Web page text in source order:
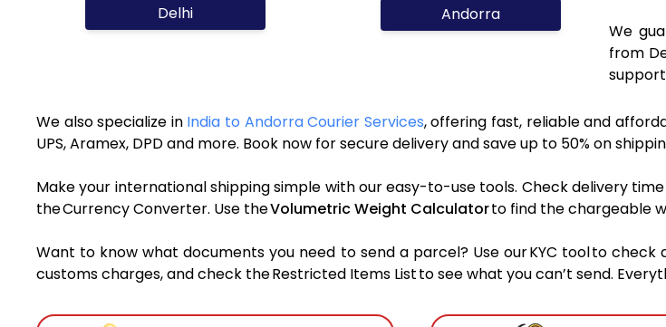
Delhi Andorra
We
from
We also specialize in India to Andorra Courier Services, offering fast, reliable and
UPS, Aramex, DPD and more. Book now for secure delivery and save up to 50% on
Make your international shipping simple with our easy-to-use tools. Check delivery
the Currency Converter. Use theVolumetric Weight Calculatorto find the chargeable
Want to know what documents you need to send a parcel? Use our KYC tool to
customs charges, and check the Restricted Items List to see what you can’t send.